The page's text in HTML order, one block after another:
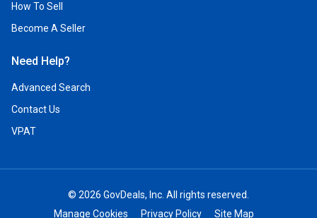
How To Sell
Become A Seller
Need Help?
Advanced Search
Contact Us
VPAT
© 2026 GovDeals, Inc. All rights reserved.
Manage Cookies
Privacy Policy Site Map